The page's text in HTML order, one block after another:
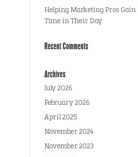
Helping Marketing Pros Gain
Time in Their Day
Recent Comments
Archives
July 2026
February 2026
April 2025
November 2024
November 2023